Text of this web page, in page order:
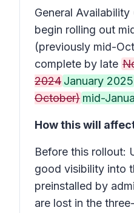
General
begin rolling out
(previously mid-
complete by late
2024 January 2025
October) mid-
How this will
Before this rollout:
good visibility into
preinstalled by
are lost in the